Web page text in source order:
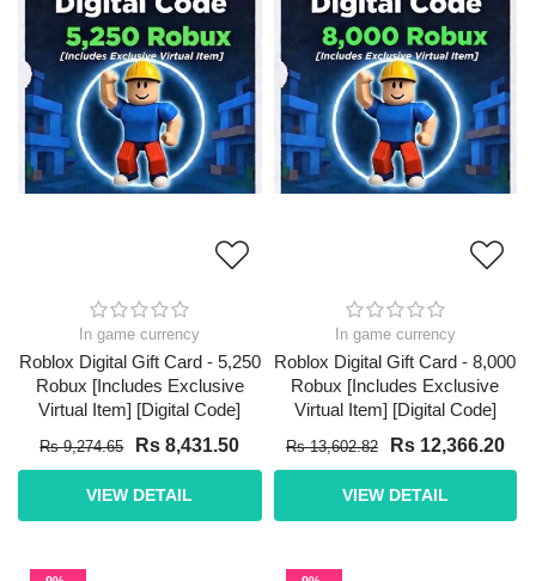
In game currency
Roblox Digital Gift Card - 5,250
Robux [Includes Exclusive
Virtual Item] [Digital Code]
Rs 9,274.65 Rs 8,431.50
VIEW DETAIL
In game currency
Roblox Digital Gift Card - 8,000
Robux [Includes Exclusive
Virtual Item] [Digital Code]
Rs 13,602.82 Rs 12,366.20
VIEW DETAIL